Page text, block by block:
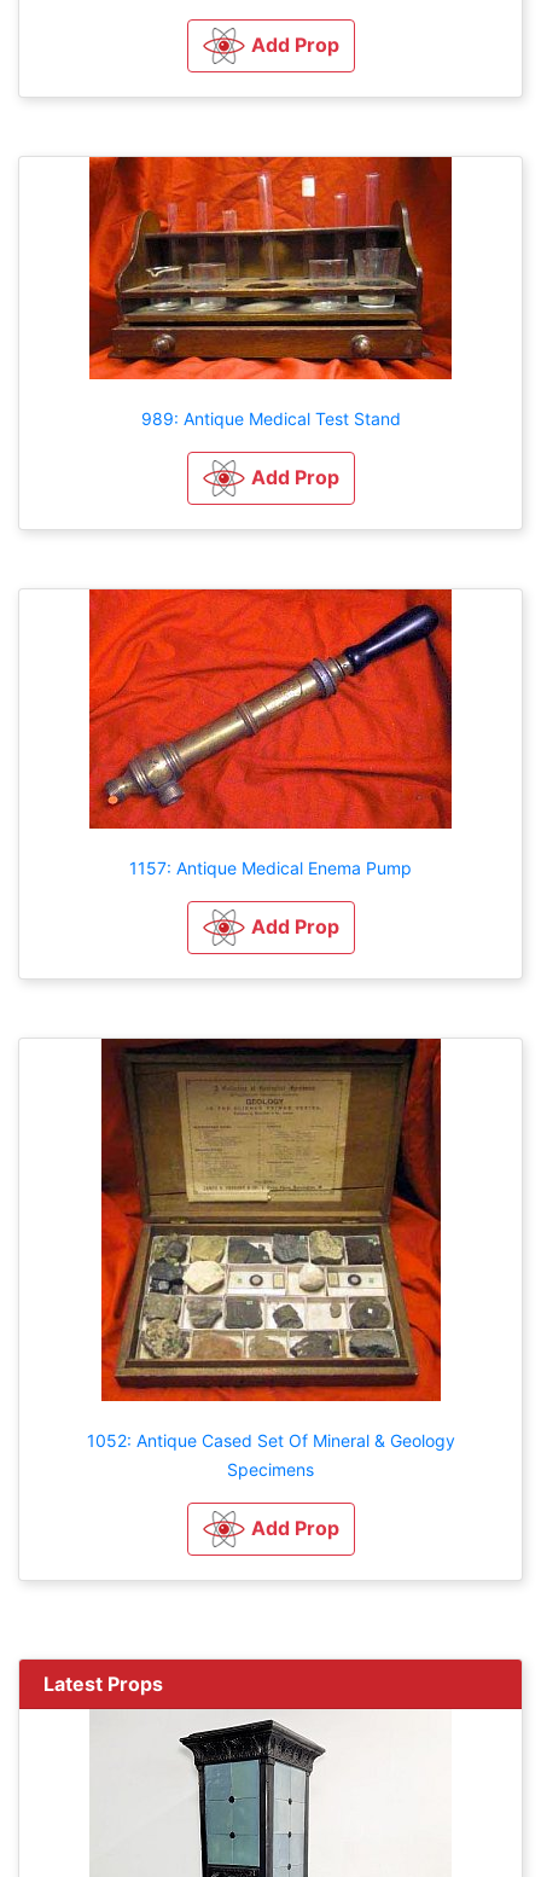
Add Prop
989: Antique Medical Test Stand
Add Prop
1157: Antique Medical Enema Pump
Add Prop
1052: Antique Cased Set Of Mineral & Geology
Specimens
Add Prop
Latest Props